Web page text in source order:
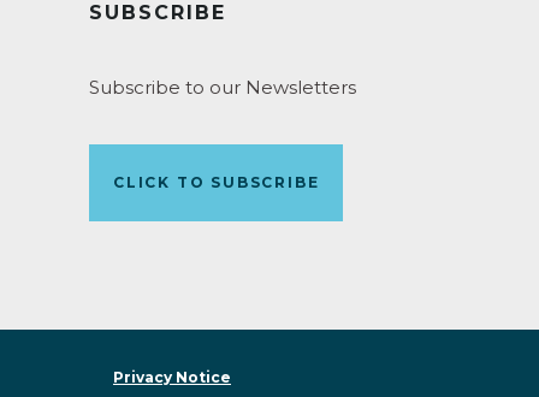
SUBSCRIBE
Subscribe to our Newsletters
CLICK TO SUBSCRIBE
Privacy Notice